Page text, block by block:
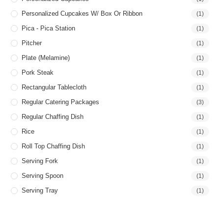
Personalized Cupcakes W/ Box Or Ribbon (1)
Pica - Pica Station (1)
Pitcher (1)
Plate (Melamine) (1)
Pork Steak (1)
Rectangular Tablecloth (1)
Regular Catering Packages (3)
Regular Chaffing Dish (1)
Rice (1)
Roll Top Chaffing Dish (1)
Serving Fork (1)
Serving Spoon (1)
Serving Tray (1)